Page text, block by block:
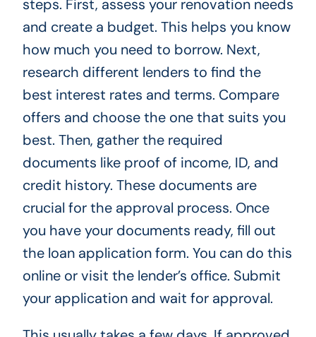
steps. First, assess your renovation needs
and create a budget. This helps you know
how much you need to borrow. Next,
research different lenders to find the
best interest rates and terms. Compare
offers and choose the one that suits you
best. Then, gather the required
documents like proof of income, ID, and
credit history. These documents are
crucial for the approval process. Once
you have your documents ready, fill out
the loan application form. You can do this
online or visit the lender’s office. Submit
your application and wait for approval.